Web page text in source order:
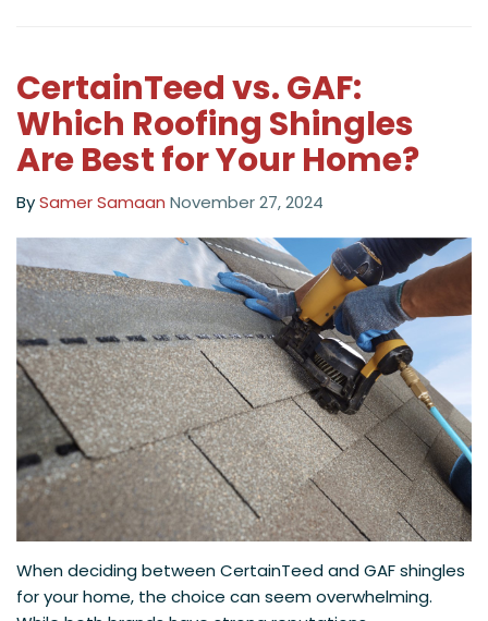
CertainTeed vs. GAF:
Which Roofing Shingles
Are Best for Your Home?
BySamer Samaan November 27, 2024
When deciding between CertainTeed and GAF shingles
for your home, the choice can seem overwhelming.